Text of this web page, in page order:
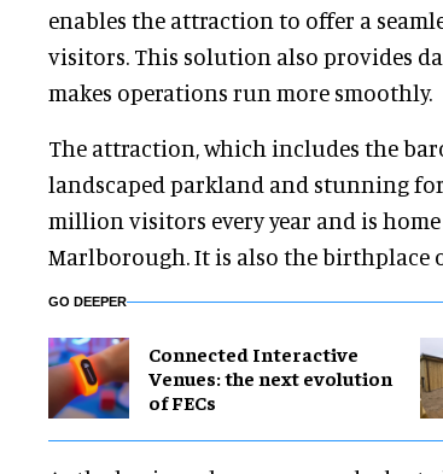
enables the attraction to offer a
visitors. This solution also provides
makes operations run more smoothly.
The attraction, which includes the
landscaped parkland and stunning
million visitors every year and is
Marlborough. It is also the birthplace
GO DEEPER
Connected Interactive
Venues: the next evolution
of FECs